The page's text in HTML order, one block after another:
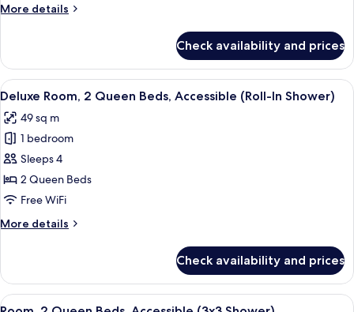
Beds,
More details
More
Room,
Queen
Accessible,
Bathtub
Check availability and prices
View
all
photos
for
Deluxe
Room,
2
Beds,
In
Shower)
A hotel room with two beds, a
4
Deluxe Room, 2 Queen Beds, Accessible (Roll-In Shower)
49 sq m
1 bedroom
Sleeps 4
2 Queen Beds
Free WiFi
More details
More
Room,
Queen
Check availability and prices
View
A hotel room with two beds, a desk,
5